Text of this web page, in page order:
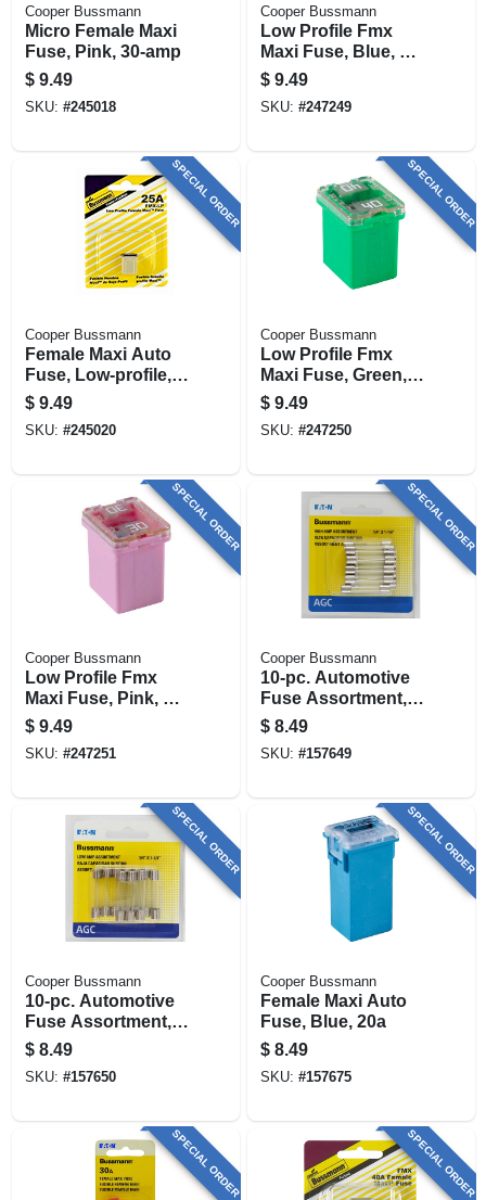
Cooper Bussmann
Micro Female Maxi
Fuse, Pink, 30-amp
$ 9.49
SKU: #245018
Cooper Bussmann
Low Profile Fmx
Maxi Fuse, Blue, 20-
amp
$ 9.49
SKU: #247249
SPECIAL ORDER
Cooper Bussmann
Female Maxi Auto
Fuse, Low-profile,
25-amp
$ 9.49
SKU: #245020
SPECIAL ORDER
Cooper Bussmann
Low Profile Fmx
Maxi Fuse, Green,
40-amp
$ 9.49
SKU: #247250
SPECIAL ORDER
Cooper Bussmann
Low Profile Fmx
Maxi Fuse, Pink, 30-
amp
$ 9.49
SKU: #247251
SPECIAL ORDER
Cooper Bussmann
10-pc. Automotive
Fuse Assortment,
High-amp
$ 8.49
SKU: #157649
SPECIAL ORDER
Cooper Bussmann
10-pc. Automotive
Fuse Assortment,
Low-amp
$ 8.49
SKU: #157650
SPECIAL ORDER
Cooper Bussmann
Female Maxi Auto
Fuse, Blue, 20a
$ 8.49
SKU: #157675
SPECIAL ORDER SPECIAL ORDER